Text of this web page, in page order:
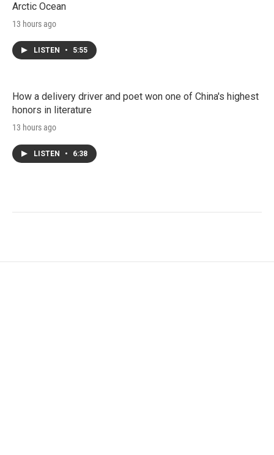
Arctic Ocean
13 hours ago
LISTEN • 5:55
How a delivery driver and poet won one of China's highest
honors in literature
13 hours ago
LISTEN • 6:38